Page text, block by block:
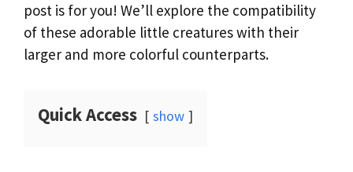
post is for you! We’ll explore the compatibility
of these adorable little creatures with their
larger and more colorful counterparts.
Quick Access show